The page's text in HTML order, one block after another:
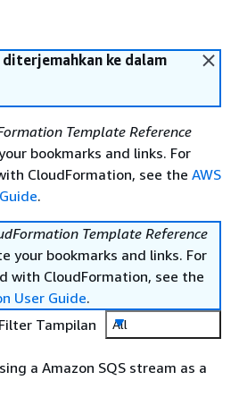
ke dalam
Template Reference
bookmarks and links. For
CloudFormation, see the AWS
.
Template Reference
your bookmarks and links. For
with CloudFormation, see the
User Guide.
Filter Tampilan
All
a Amazon SQS stream as a